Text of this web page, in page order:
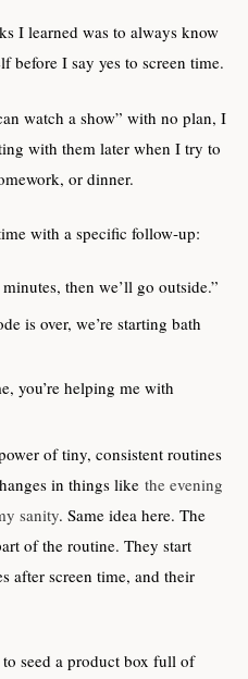
I learned was to always know
before I say yes to screen time.
watch a show” with no plan, I
with them later when I try to
or dinner.
with a specific follow‑up:
then we’ll go outside.”
is over, we’re starting bath
you’re helping me with
of tiny, consistent routines
in things like the evening
sanity. Same idea here. The
of the routine. They start
after screen time, and their
seed a product box full of